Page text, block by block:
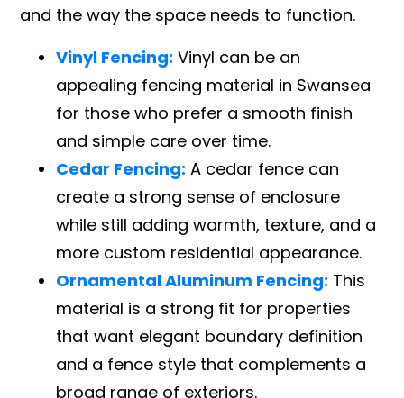
and the way the space needs to function.
Vinyl Fencing: Vinyl can be an
appealing fencing material in Swansea
for those who prefer a smooth finish
and simple care over time.
Cedar Fencing: A cedar fence can
create a strong sense of enclosure
while still adding warmth, texture, and a
more custom residential appearance.
Ornamental Aluminum Fencing: This
material is a strong fit for properties
that want elegant boundary definition
and a fence style that complements a
broad range of exteriors.